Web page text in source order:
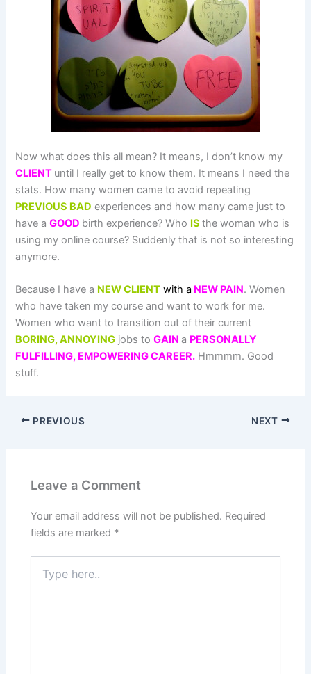
Now what does this all mean? It means, I don’t know my
CLIENT until I really get to know them. It means I need the
stats. How many women came to avoid repeating
PREVIOUS BAD experiences and how many came just to
have aGOOD birth experience? Who IS the woman who is
using my online course? Suddenly that is not so interesting
anymore.
Because I have a NEW CLIENT with a NEW PAIN. Women
who have taken my course and want to work for me.
Women who want to transition out of their current
BORING, ANNOYING jobs toGAIN a PERSONALLY
FULFILLING, EMPOWERING CAREER. Hmmmm. Good
stuff.
PREVIOUS NEXT
Leave a Comment
Your email address will not be published. Required
fields are marked *
here..